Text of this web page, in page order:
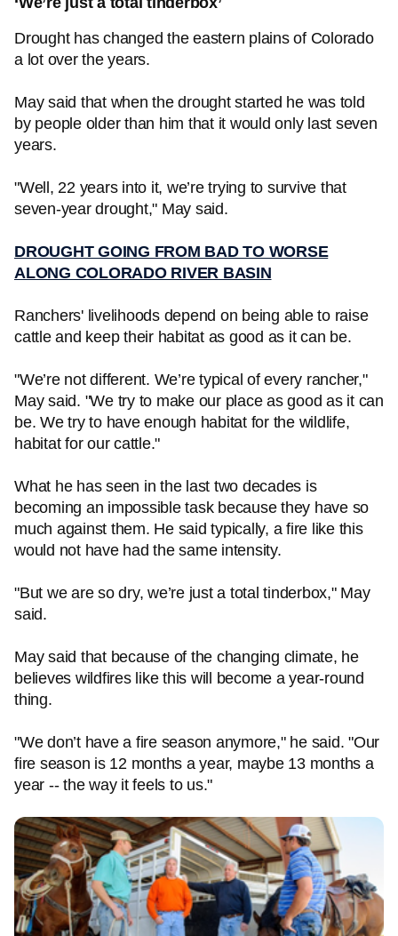
Drought has changed the eastern plains of Colorado
a lot over the years.
May said that when the drought started he was told
by people older than him that it would only last seven
years.
"Well, 22 years into it, we’re trying to survive that
seven-year drought," May said.
DROUGHT GOING FROM BAD TO WORSE
ALONG COLORADO RIVER BASIN
Ranchers' livelihoods depend on being able to raise
cattle and keep their habitat as good as it can be.
"We’re not different. We’re typical of every rancher,"
May said. "We try to make our place as good as it can
be. We try to have enough habitat for the wildlife,
habitat for our cattle."
What he has seen in the last two decades is
becoming an impossible task because they have so
much against them. He said typically, a fire like this
would not have had the same intensity.
"But we are so dry, we’re just a total tinderbox," May
said.
May said that because of the changing climate, he
believes wildfires like this will become a year-round
thing.
"We don’t have a fire season anymore," he said. "Our
fire season is 12 months a year, maybe 13 months a
year -- the way it feels to us."